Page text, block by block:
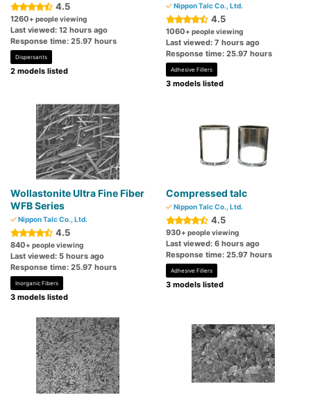
4.5
1260+ people viewing
Last viewed: 12 hours ago
Response time: 25.97 hours
Dispersants
2 models listed
Nippon Talc Co., Ltd.
4.5
1060+ people viewing
Last viewed: 7 hours ago
Response time: 25.97 hours
Adhesive Fillers
3 models listed
Wollastonite Ultra Fine Fiber
WFB Series
Nippon Talc Co., Ltd.
4.5
840+ people viewing
Last viewed: 5 hours ago
Response time: 25.97 hours
Inorganic Fibers
3 models listed
Compressed talc
Nippon Talc Co., Ltd.
4.5
930+ people viewing
Last viewed: 6 hours ago
Response time: 25.97 hours
Adhesive Fillers
3 models listed